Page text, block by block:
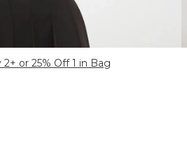
or 25% Off 1 in Bag